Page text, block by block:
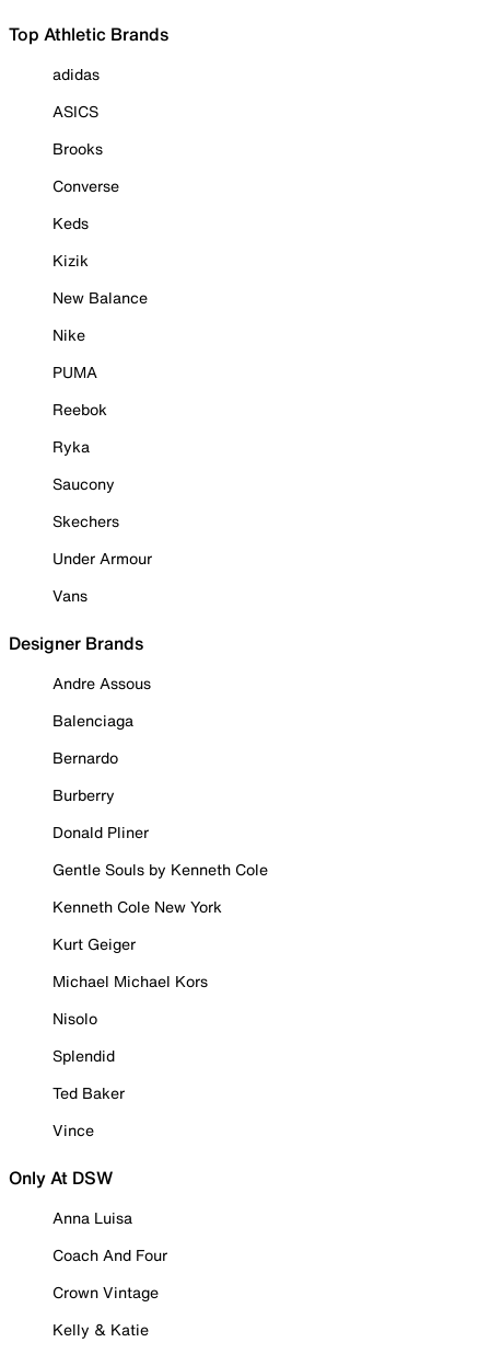
Top Athletic Brands
adidas
ASICS
Brooks
Converse
Keds
Kizik
New Balance
Nike
PUMA
Reebok
Ryka
Saucony
Skechers
Under Armour
Vans
Designer Brands
Andre Assous
Balenciaga
Bernardo
Burberry
Donald Pliner
Gentle Souls by Kenneth Cole
Kenneth Cole New York
Kurt Geiger
Michael Michael Kors
Nisolo
Splendid
Ted Baker
Vince
Only At DSW
Anna Luisa
Coach And Four
Crown Vintage
Kelly & Katie